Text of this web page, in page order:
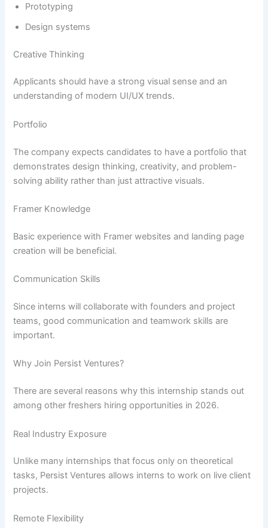
Prototyping
Design systems
Creative Thinking
Applicants should have a strong visual sense and an
understanding of modern UI/UX trends.
Portfolio
The company expects candidates to have a portfolio that
demonstrates design thinking, creativity, and problem-
solving ability rather than just attractive visuals.
Framer Knowledge
Basic experience with Framer websites and landing page
creation will be beneficial.
Communication Skills
Since interns will collaborate with founders and project
teams, good communication and teamwork skills are
important.
Why Join Persist Ventures?
There are several reasons why this internship stands out
among other freshers hiring opportunities in 2026.
Real Industry Exposure
Unlike many internships that focus only on theoretical
tasks, Persist Ventures allows interns to work on live client
projects.
Remote Flexibility